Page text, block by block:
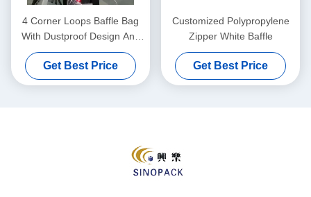
4 Corner Loops Baffle Bag
With Dustproof Design And
Up To 2000 Kg Load
Capacity For Sturdy
Packaging Solutions
Get Best Price
Customized Polypropylene
Zipper White Baffle
Get Best Price